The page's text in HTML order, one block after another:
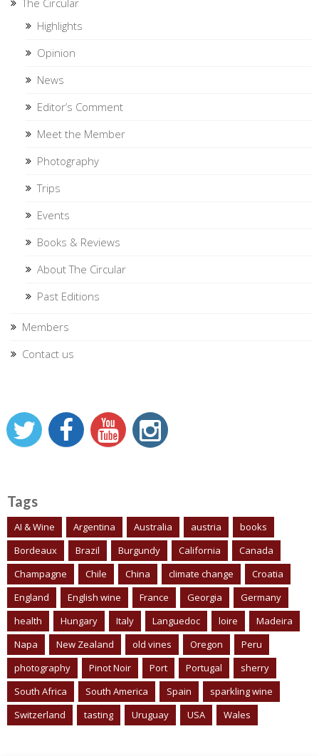
The Circular
Highlights
Opinion
News
Editor’s Comment
Meet the Member
Photography
Trips
Events
Books & Reviews
About The Circular
Past Editions
Members
Contact us
Tags
AI & Wine Argentina Australia austria
books
Bordeaux
Brazil Burgundy California
Canada
Champagne
Chile China climate change
Croatia
England
English wine France Georgia
Germany
health
Hungary Italy Languedoc loire
Madeira
Napa
New Zealand old vines Oregon
Peru
photography
Pinot Noir Port Portugal
sherry
South Africa
South America Spain
sparkling wine
Switzerland
tasting Uruguay USA Wales